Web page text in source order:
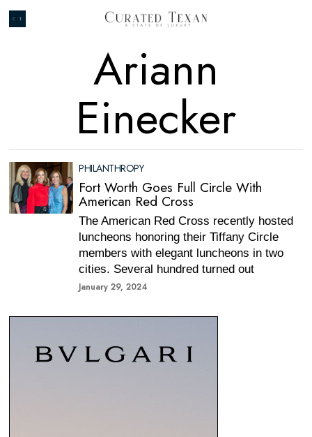
Ariann
Einecker
PHILANTHROPY
Fort Worth Goes Full Circle With
American Red Cross
The American Red Cross recently hosted
luncheons honoring their Tiffany Circle
members with elegant luncheons in two
cities. Several hundred turned out
January 29, 2024